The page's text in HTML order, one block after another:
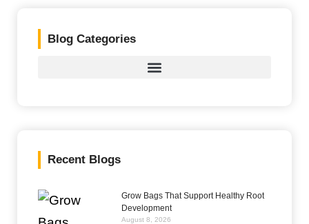
Blog Categories
Recent Blogs
Grow Bags That Support Healthy Root
Development
August 8, 2026